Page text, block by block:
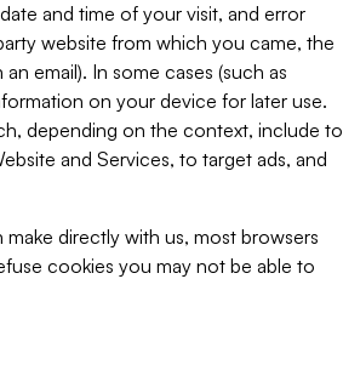
and time of your visit, and error
website from which you came, the
email). In some cases (such as
on your device for later use.
depending on the context, include to
and Services, to target ads, and
directly with us, most browsers
cookies you may not be able to